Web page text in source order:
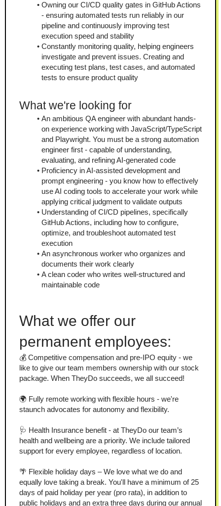
Owning our CI/CD quality gates in GitHub Actions
- ensuring automated tests run reliably in our
pipeline and continuously improving test
execution speed and stability
Constantly monitoring quality, helping engineers
investigate and prevent issues. Creating and
executing test plans, test cases, and automated
tests to ensure product quality
What we're looking for
An ambitious QA engineer with abundant hands-
on experience working with JavaScript/TypeScript
and Playwright. You must be a strong automation
engineer first - capable of understanding,
evaluating, and refining AI-generated code
Proficiency in AI-assisted development and
prompt engineering - you know how to effectively
use AI coding tools to accelerate your work while
applying critical judgment to validate outputs
Understanding of CI/CD pipelines, specifically
GitHub Actions, including how to configure,
optimize, and troubleshoot automated test
execution
An asynchronous worker who organizes and
documents their work clearly
A clean coder who writes well-structured and
maintainable code
What we offer our
permanent employees:
💰 Competitive compensation and pre-IPO equity - we
like to give our team members ownership with our stock
package. When TheyDo succeeds, we all succeed!
🌍 Fully remote working with flexible hours - we're
staunch advocates for autonomy and flexibility.
🩺 Health Insurance benefit - at TheyDo our team’s
health and wellbeing are a priority. We include tailored
support for every employee, regardless of location.
🌴 Flexible holiday days – We love what we do and
equally love taking a break. You'll have a minimum of 25
days of paid holiday per year (pro rata), in addition to
public holidays and an extra three days during our annual